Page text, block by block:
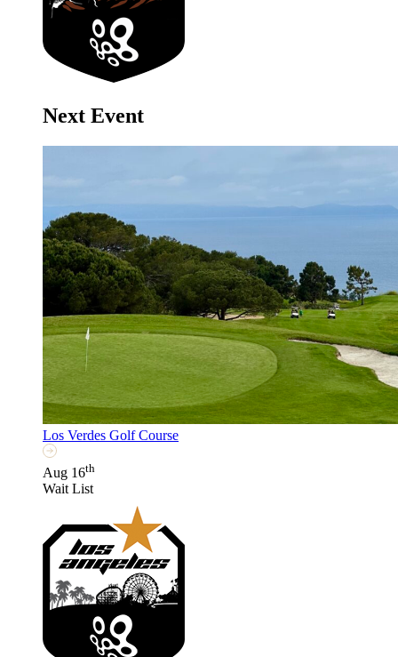
Next Event
Los Verdes Golf Course
Aug 16th
Wait List